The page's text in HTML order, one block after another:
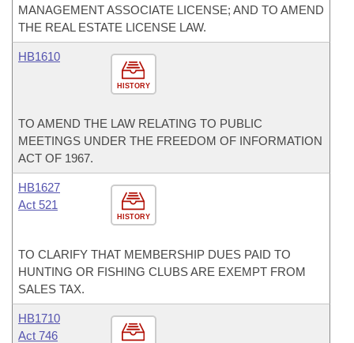
MANAGEMENT ASSOCIATE LICENSE; AND TO AMEND
THE REAL ESTATE LICENSE LAW.
HISTORY
HB1610
TO AMEND THE LAW RELATING TO PUBLIC
MEETINGS UNDER THE FREEDOM OF INFORMATION
ACT OF 1967.
HISTORY
HB1627
Act 521
TO CLARIFY THAT MEMBERSHIP DUES PAID TO
HUNTING OR FISHING CLUBS ARE EXEMPT FROM
SALES TAX.
HB1710
Act 746